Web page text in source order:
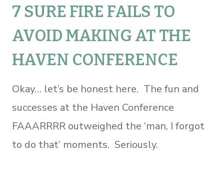
7 SURE FIRE FAILS TO
AVOID MAKING AT THE
HAVEN CONFERENCE
Okay… let’s be honest here. The fun and
successes at the Haven Conference
FAAARRRR outweighed the ‘man, I forgot
to do that’ moments. Seriously.